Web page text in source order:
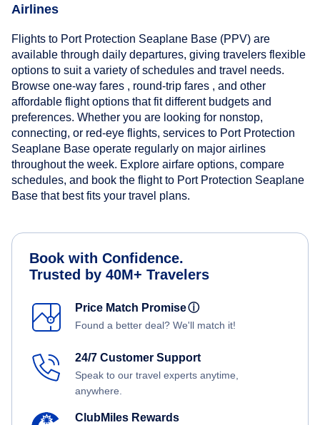
Airlines
Flights to Port Protection Seaplane Base (PPV) are
available through daily departures, giving travelers flexible
options to suit a variety of schedules and travel needs.
Browse one-way fares , round-trip fares , and other
affordable flight options that fit different budgets and
preferences. Whether you are looking for nonstop,
connecting, or red-eye flights, services to Port Protection
Seaplane Base operate regularly on major airlines
throughout the week. Explore airfare options, compare
schedules, and book the flight to Port Protection Seaplane
Base that best fits your travel plans.
Book with Confidence.
Trusted by 40M+ Travelers
Price Match Promiseⓘ
Found a better deal? We'll match it!
24/7 Customer Support
Speak to our travel experts anytime,
anywhere.
ClubMiles Rewards